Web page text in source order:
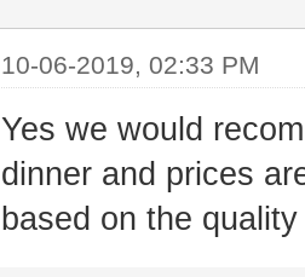
10-06-2019, 02:33 PM
Yes we would
dinner and prices
based on the